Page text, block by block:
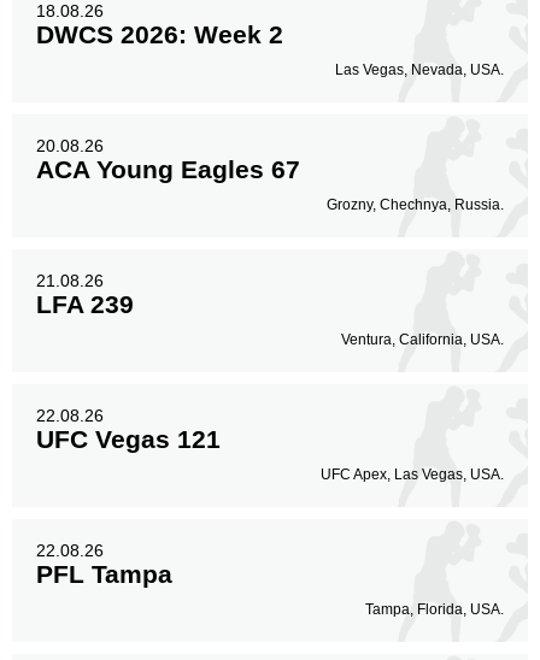
18.08.26
DWCS 2026: Week 2
Las Vegas, Nevada, USA.
20.08.26
ACA Young Eagles 67
Grozny, Chechnya, Russia.
21.08.26
LFA 239
Ventura, California, USA.
22.08.26
UFC Vegas 121
UFC Apex, Las Vegas, USA.
22.08.26
PFL Tampa
Tampa, Florida, USA.